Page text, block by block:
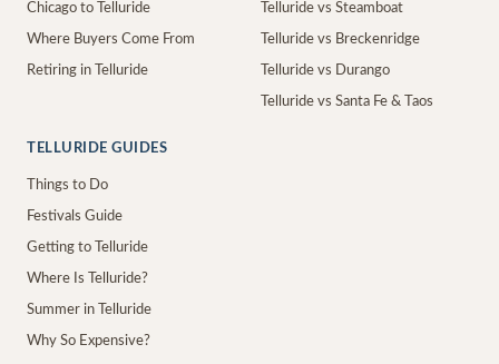
Chicago to Telluride
Where Buyers Come From
Retiring in Telluride
Telluride vs Steamboat
Telluride vs Breckenridge
Telluride vs Durango
Telluride vs Santa Fe & Taos
TELLURIDE GUIDES
Things to Do
Festivals Guide
Getting to Telluride
Where Is Telluride?
Summer in Telluride
Why So Expensive?